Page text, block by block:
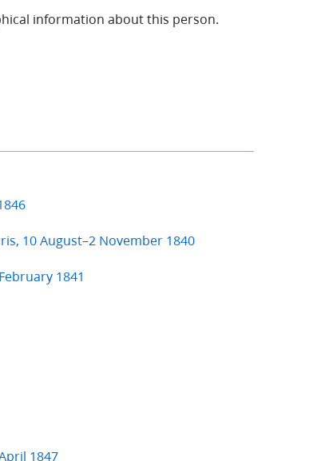
information about this person.
10 August–2 November 1840
1841
1847